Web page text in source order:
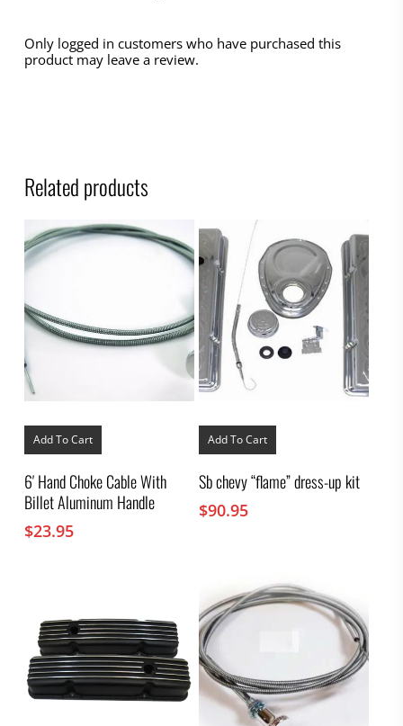
Only logged in customers who have purchased this
product may leave a review.
Related products
Add To Cart
6′ Hand Choke Cable With
Billet Aluminum Handle
$23.95
Add To Cart
Sb chevy “flame” dress-up kit
$90.95